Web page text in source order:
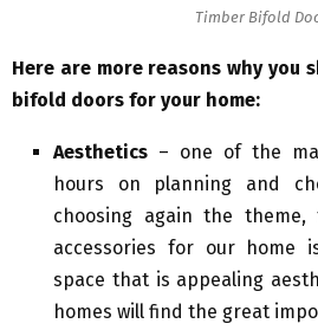
Timber Bifold
Here are more reasons why you
bifold doors for your home:
Aesthetics – one of the
hours on planning and
choosing again the
accessories for our home
space that is appealing
homes will find the great